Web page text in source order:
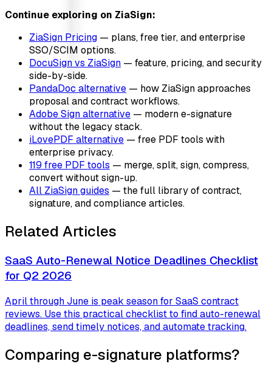
Continue exploring on ZiaSign:
ZiaSign Pricing — plans, free tier, and enterprise
SSO/SCIM options.
DocuSign vs ZiaSign — feature, pricing, and security
side-by-side.
PandaDoc alternative — how ZiaSign approaches
proposal and contract workflows.
Adobe Sign alternative — modern e-signature
without the legacy stack.
iLovePDF alternative — free PDF tools with
enterprise privacy.
119 free PDF tools — merge, split, sign, compress,
convert without sign-up.
All ZiaSign guides — the full library of contract,
signature, and compliance articles.
Related Articles
SaaS Auto-Renewal Notice Deadlines Checklist
for Q2 2026
April through June is peak season for SaaS contract
reviews. Use this practical checklist to find auto-renewal
deadlines, send timely notices, and automate tracking.
Comparing e-signature platforms?